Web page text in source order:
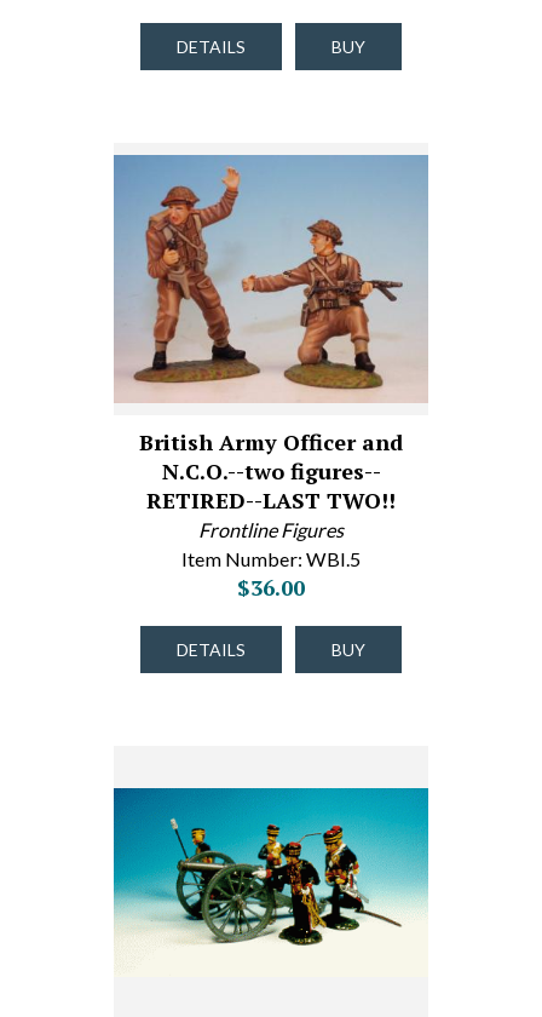
DETAILS BUY
British Army Officer and
N.C.O.--two figures--
RETIRED--LAST TWO!!
Frontline Figures
Item Number: WBI.5
$36.00
DETAILS BUY